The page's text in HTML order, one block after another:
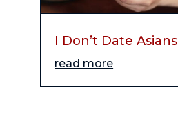
I Don’t Date Asians
read more